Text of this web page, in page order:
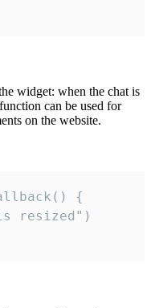
widget: when the chat is
can be used for
on the website.
{
resized")